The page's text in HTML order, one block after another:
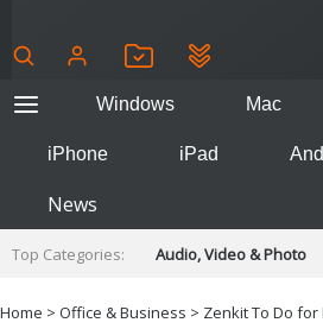
Windows Mac
iPhone iPad
News
Top Categories:
Audio, Video & Photo
Developer &
Home > Office & Business > Zenkit To Do for